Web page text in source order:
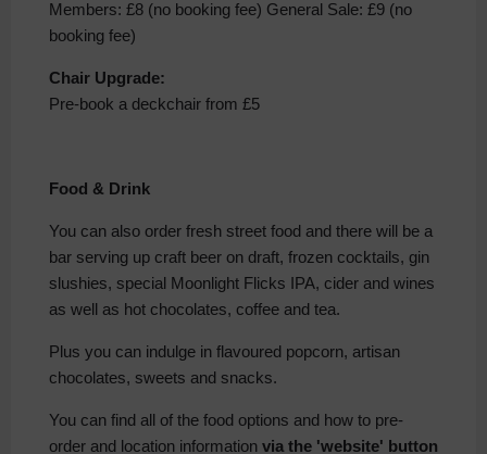
Members: £8 (no booking fee) General Sale: £9 (no
booking fee)
Chair Upgrade:
Pre-book a deckchair from £5
Food & Drink
You can also order fresh street food and there will be a
bar serving up craft beer on draft, frozen cocktails, gin
slushies, special Moonlight Flicks IPA, cider and wines
as well as hot chocolates, coffee and tea.
Plus you can indulge in flavoured popcorn, artisan
chocolates, sweets and snacks.
You can find all of the food options and how to pre-
order and location information via the 'website' button